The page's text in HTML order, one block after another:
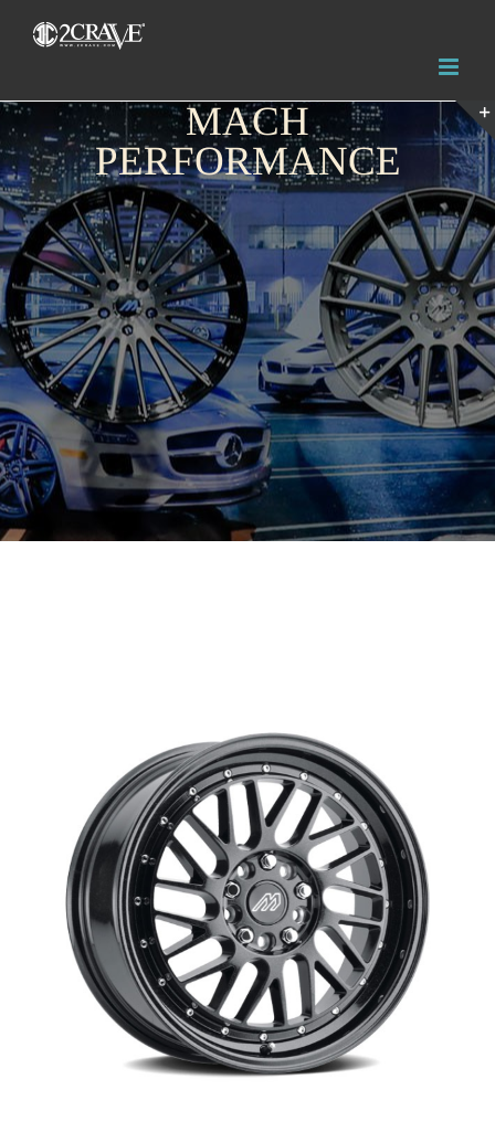
MACH
PERFORMANCE